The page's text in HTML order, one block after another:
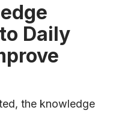
Daily
the knowledge